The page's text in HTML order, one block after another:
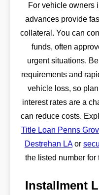
For vehicle owners
advances provide
collateral. You can
funds, often
urgent situations.
requirements and
vehicle loss, so
interest rates are a
can reduce costs.
Title Loan Penns
Destrehan LAor
the listed number
Installment